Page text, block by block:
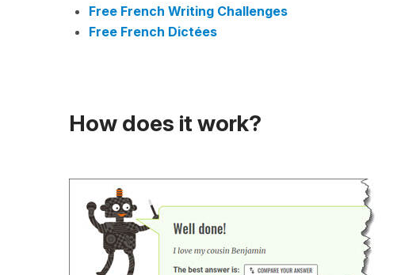
Free French Writing Challenges
Free French Dictées
How does it work?